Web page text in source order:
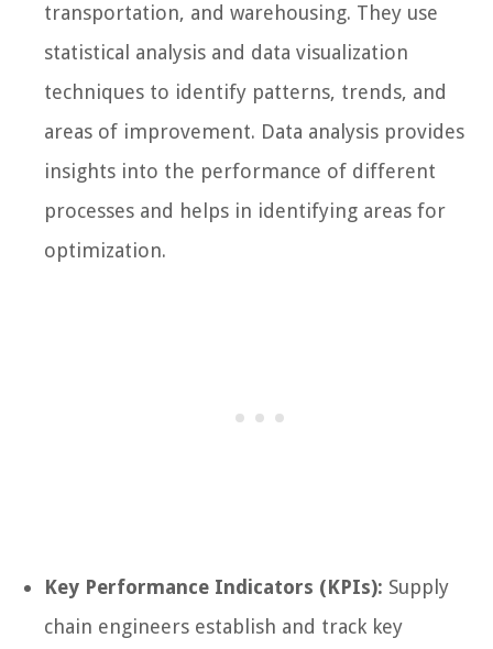
transportation, and warehousing. They use
statistical analysis and data visualization
techniques to identify patterns, trends, and
areas of improvement. Data analysis provides
insights into the performance of different
processes and helps in identifying areas for
optimization.
Key Performance Indicators (KPIs): Supply
chain engineers establish and track key